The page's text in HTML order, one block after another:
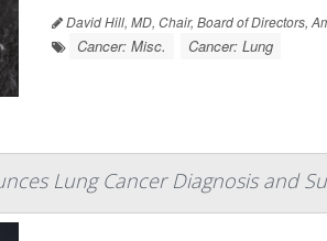
David Hill, MD, Chair, Board of Directors,
Cancer: Misc. Cancer: Lung
Lung Cancer Diagnosis and